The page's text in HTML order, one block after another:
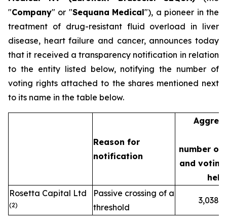
"Company" or "Sequana Medical"), a pioneer in the
treatment of drug-resistant fluid overload in liver
disease, heart failure and cancer, announces today
that it received a transparency notification in relation
to the entity listed below, notifying the number of
voting rights attached to the shares mentioned next
to its name in the table below.
Reason for
notification
number of
and
held
Rosetta Capital Ltd
(2)
Passive crossing of a
threshold